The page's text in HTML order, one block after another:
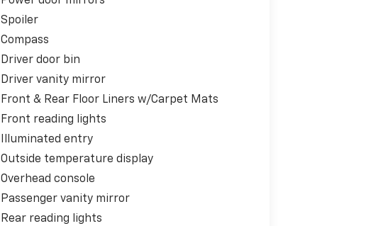
Spoiler
Compass
Driver door bin
Driver vanity mirror
Front & Rear Floor Liners w/Carpet Mats
Front reading lights
Illuminated entry
Outside temperature display
Overhead console
Passenger vanity mirror
Rear reading lights